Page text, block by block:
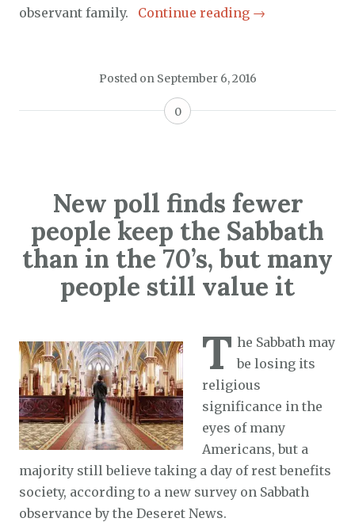
observant family. Continue reading →
Posted on September 6, 2016
0
New poll finds fewer
people keep the Sabbath
than in the 70’s, but many
people still value it
T he Sabbath may
be losing its
religious
significance in the
eyes of many
Americans, but a
majority still believe taking a day of rest benefits
society, according to a new survey on Sabbath
observance by the Deseret News.